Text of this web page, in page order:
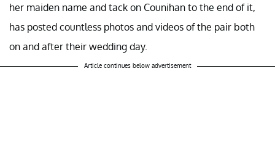
her maiden name and tack on Counihan to the end of it,
has posted countless photos and videos of the pair both
on and after their wedding day.
Article continues below advertisement